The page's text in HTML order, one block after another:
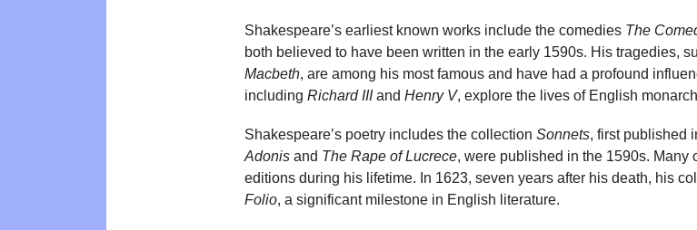
Shakespeare’s earliest known works include the comedies The
both believed to have been written in the early 1590s. His tragedies,
Macbeth, are among his most famous and have had a profound
including Richard IIIand Henry V, explore the lives of English
Shakespeare’s poetry includes the collection Sonnets, first published
Adonis and The Rape of Lucrece, were published in the 1590s.
editions during his lifetime. In 1623, seven years after his death, his
Folio, a significant milestone in English literature.